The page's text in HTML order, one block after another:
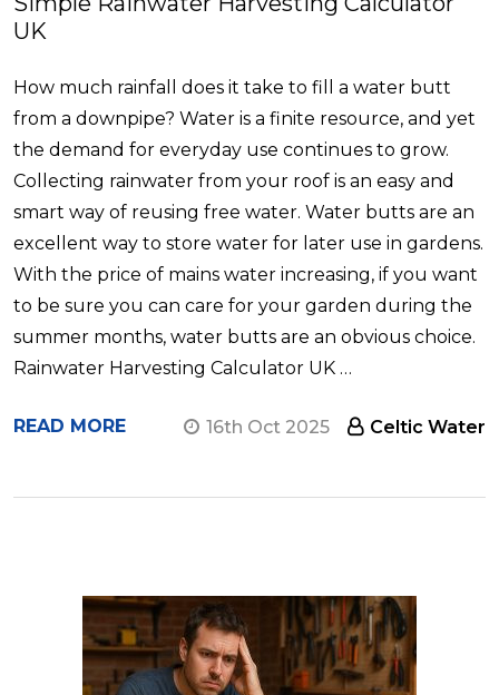
UK
How much rainfall does it take to fill a water butt
from a downpipe? Water is a finite resource, and yet
the demand for everyday use continues to grow.
Collecting rainwater from your roof is an easy and
smart way of reusing free water. Water butts are an
excellent way to store water for later use in gardens.
With the price of mains water increasing, if you want
to be sure you can care for your garden during the
summer months, water butts are an obvious choice.
Rainwater Harvesting Calculator UK …
READ MORE 16th Oct 2025 Celtic Water